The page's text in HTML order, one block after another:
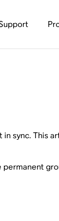
sync. This